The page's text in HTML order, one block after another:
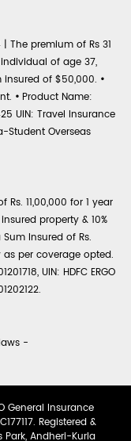
The premium of Rs 31
of age 37,
of $50,000. •
• Product Name:
UIN: Travel Insurance
Student Overseas
Rs. 11,00,000 for 1 year
property & 10%
Insured of Rs.
per coverage opted.
UIN: HDFC ERGO
-
General Insurance
Registered &
Park, Andheri-Kurla